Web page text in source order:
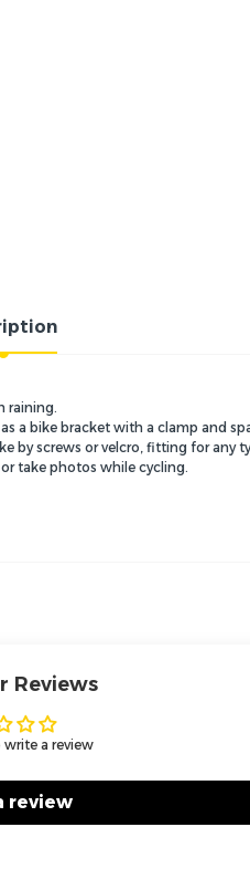
raining.
a bike bracket with a clamp and
screws or velcro, fitting for any
take photos while cycling.
Reviews
a review
review